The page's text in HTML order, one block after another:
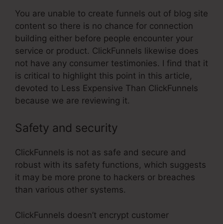
You are unable to create funnels out of blog site
content so there is no chance for connection
building either before people encounter your
service or product. ClickFunnels likewise does
not have any consumer testimonies. I find that it
is critical to highlight this point in this article,
devoted to Less Expensive Than ClickFunnels
because we are reviewing it.
Safety and security
ClickFunnels is not as safe and secure and
robust with its safety functions, which suggests
it may be more prone to hackers or breaches
than various other systems.
ClickFunnels doesn’t encrypt customer